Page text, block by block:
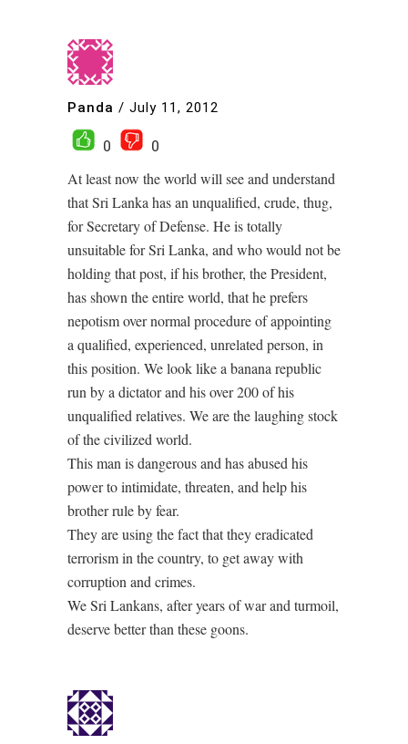
Panda / July 11, 2012
0
0
At least now the world will see and understand
that Sri Lanka has an unqualified, crude, thug,
for Secretary of Defense. He is totally
unsuitable for Sri Lanka, and who would not be
holding that post, if his brother, the President,
has shown the entire world, that he prefers
nepotism over normal procedure of appointing
a qualified, experienced, unrelated person, in
this position. We look like a banana republic
run by a dictator and his over 200 of his
unqualified relatives. We are the laughing stock
of the civilized world.
This man is dangerous and has abused his
power to intimidate, threaten, and help his
brother rule by fear.
They are using the fact that they eradicated
terrorism in the country, to get away with
corruption and crimes.
We Sri Lankans, after years of war and turmoil,
deserve better than these goons.